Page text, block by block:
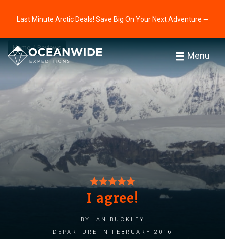
Last Minute Arctic Deals! Save Big On Your Next Adventure ⭢
Menu
Home Reviews
I agree!
by Ian Buckley
Departure in February 2016